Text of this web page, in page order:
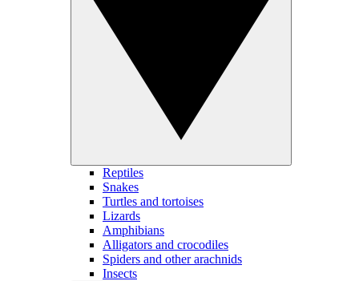
Reptiles
Snakes
Turtles and tortoises
Lizards
Amphibians
Alligators and crocodiles
Spiders and other arachnids
Insects